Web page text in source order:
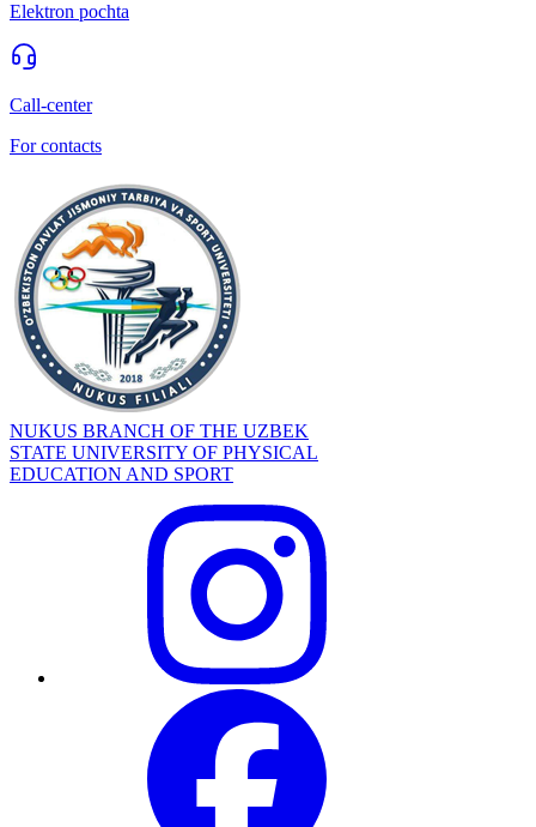
Elektron pochta
Call-center
For contacts
NUKUS BRANCH OF THE UZBEK
STATE UNIVERSITY OF PHYSICAL
EDUCATION AND SPORT